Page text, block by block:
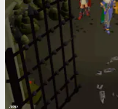
Jagex